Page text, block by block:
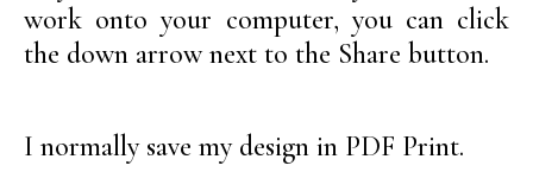
work onto your computer, you can click
the down arrow next to the Share button.
I normally save my design in PDF Print.